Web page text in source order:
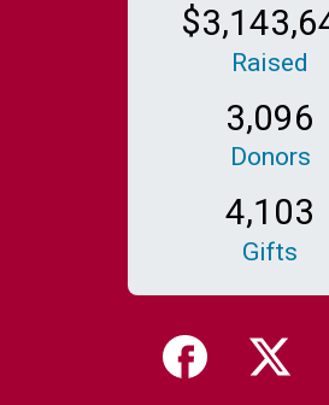
3,143,6
Raised
3,096
Donors
4,1 03
Gifts